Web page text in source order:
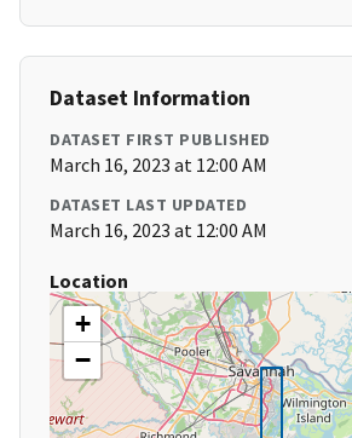
Dataset Information
DATASET FIRST PUBLISHED
March 16, 2023 at 12:00 AM
DATASET LAST UPDATED
March 16, 2023 at 12:00 AM
Location
+
−